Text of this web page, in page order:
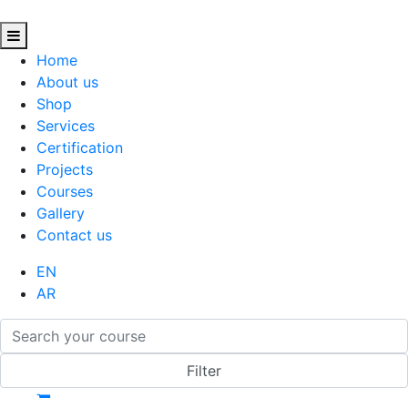
Home
About us
Shop
Services
Certification
Projects
Courses
Gallery
Contact us
EN
AR